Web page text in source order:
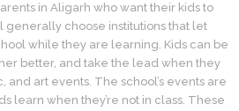
in Aligarh who want their kids to
generally choose institutions that let
while they are learning. Kids can be
better, and take the lead when they
and art events. The school’s events are
learn when they’re not in class. These